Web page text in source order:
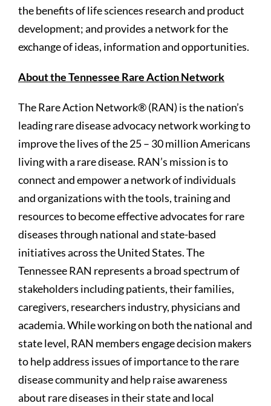
the benefits of life sciences research and product
development; and provides a network for the
exchange of ideas, information and opportunities.
About the Tennessee Rare Action Network
The Rare Action Network® (RAN) is the nation’s
leading rare disease advocacy network working to
improve the lives of the 25 – 30 million Americans
living with a rare disease. RAN’s mission is to
connect and empower a network of individuals
and organizations with the tools, training and
resources to become effective advocates for rare
diseases through national and state-based
initiatives across the United States. The
Tennessee RAN represents a broad spectrum of
stakeholders including patients, their families,
caregivers, researchers industry, physicians and
academia. While working on both the national and
state level, RAN members engage decision makers
to help address issues of importance to the rare
disease community and help raise awareness
about rare diseases in their state and local